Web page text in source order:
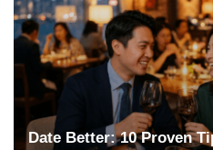
Date Better: 10 Proven